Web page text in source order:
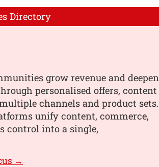
Directory
grow revenue and deepen
personalised offers, content
channels and product sets.
unify content, commerce,
control into a single,
→